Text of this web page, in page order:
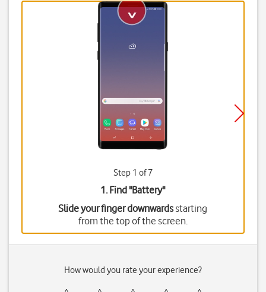
Step 1 of 7
1. Find "Battery"
Slide your finger downwardsstarting
from the top of the screen.
How would you rate your experience?